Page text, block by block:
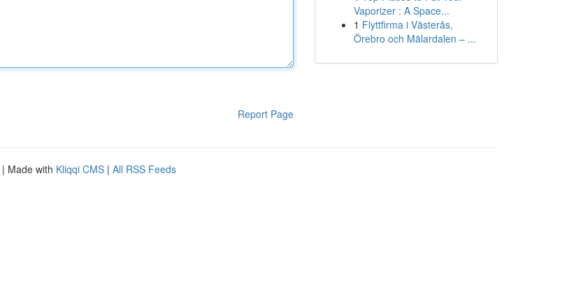
Report Page
Vaporizer : A Space...
1 Flyttfirma i Västerås,
Örebro och Mälardalen – ...
| Made with Kliqqi CMS | All RSS Feeds